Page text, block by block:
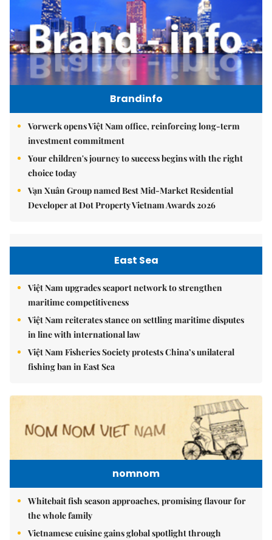
Brandinfo
Vorwerk opens Việt Nam office, reinforcing long-term
investment commitment
Your children's journey to success begins with the right
choice today
Vạn Xuân Group named Best Mid-Market Residential
Developer at Dot Property Vietnam Awards 2026
East Sea
Việt Nam upgrades seaport network to strengthen
maritime competitiveness
Việt Nam reiterates stance on settling maritime disputes
in line with international law
Việt Nam Fisheries Society protests China’s unilateral
fishing ban in East Sea
nomnom
Whitebait fish season approaches, promising flavour for
the whole family
Vietnamese cuisine gains global spotlight through